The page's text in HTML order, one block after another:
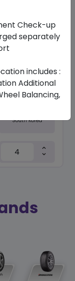
South Korea
Check-up
separately
includes :
Additional
Balancing,